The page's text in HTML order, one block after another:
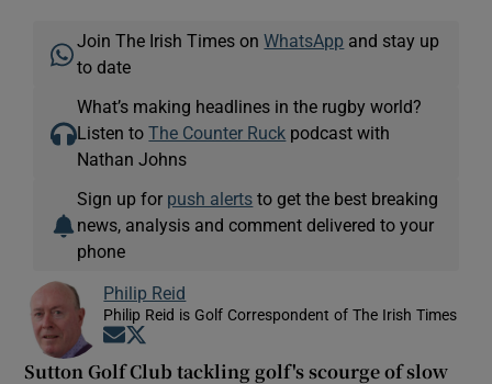
Join The Irish Times onWhatsApp and stay up
to date
What’s making headlines in the rugby world?
Listen toThe Counter Ruck podcast with
Nathan Johns
Sign up for push alerts to get the best breaking
news, analysis and comment delivered to your
phone
Philip Reid
Philip Reid is Golf Correspondent of The Irish Times
Opens in new window
Sutton Golf Club tackling golf's scourge of slow